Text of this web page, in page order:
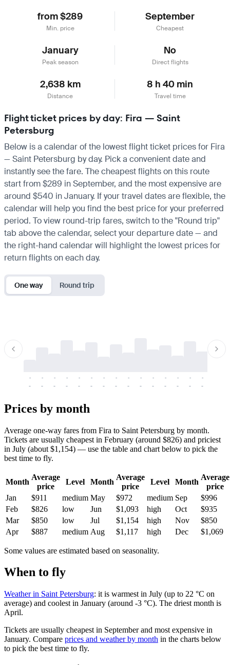
from $289
Min. price
September
Cheapest
January
Peak season
No
Direct flights
2,638 km
Distance
8 h 40 min
Travel time
Flight ticket prices by day: Fira — Saint
Petersburg
Below is a calendar of the lowest flight ticket prices for Fira
— Saint Petersburg by day. Pick a convenient date and
instantly see the fare. The cheapest flights on this route
start from $289 in September, and the most expensive are
around $540 in January. If your travel dates are flexible, the
calendar will help you find the best price for your preferred
period. To view round-trip fares, switch to the "Round trip"
tab above the calendar, select your departure date — and
the right-hand calendar will highlight the lowest prices for
return flights on each day.
One way Round trip
-
-
-
-
-
-
-
-
-
-
-
-
-
-
-
-
-
-
-
-
-
-
-
-
-
-
-
-
-
-
Prices by month
Average one-way fares from Fira to Saint Petersburg by month.
Tickets are usually cheapest in February (around $826) and priciest
in July (about $1,154) — use the table and chart below to pick the
best time to fly.
Month
Average
price
Level Month
Average
price
Level Month
Average
price
Jan
$911 medium May $972 medium Sep
$996
Feb
$826 low Jun $1,093 high Oct
$935
Mar
$850 low Jul $1,154 high Nov
$850
Apr
$887 medium Aug $1,117 high Dec $1,069
Some values are estimated based on seasonality.
When to fly
Weather in Saint Petersburg: it is warmest in July (up to 22 °C on
average) and coolest in January (around -3 °C). The driest month is
April.
Tickets are usually cheapest in September and most expensive in
January. Compare prices and weather by month in the charts below
to pick the best time to fly.